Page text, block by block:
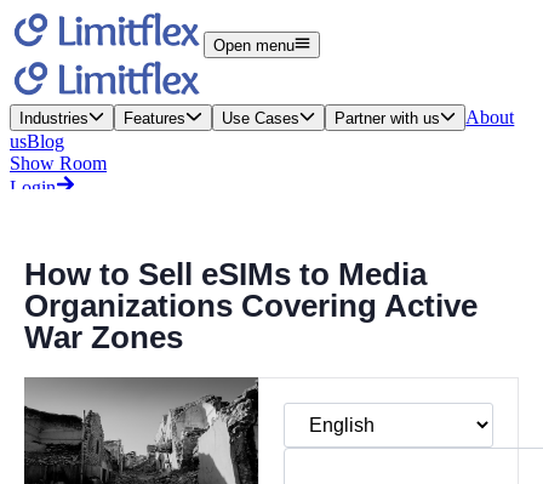
How to Sell eSIMs to Media
Organizations Covering Active
War Zones